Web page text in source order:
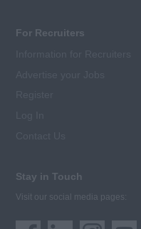
For Recruiters
Stay in Touch
Visit our social media pages: